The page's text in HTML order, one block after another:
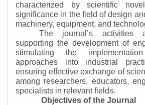
characterized by scientific
significance in the field of design
machinery, equipment, and
The journal’s activities
supporting the development of
stimulating the
approaches into industrial
ensuring effective exchange of
among researchers, educators,
specialists in relevant fields.
Objectives of the Journal